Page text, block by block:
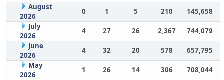
August
2026
0 1 5 210
145,658
July
2026
4 27 26 2,367
744,079
June
2026
4 32 20 578
657,795
May
2026
1 26 14 306
708,044